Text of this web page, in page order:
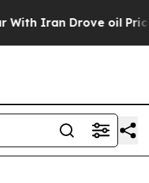
Iran Drove oil Prices